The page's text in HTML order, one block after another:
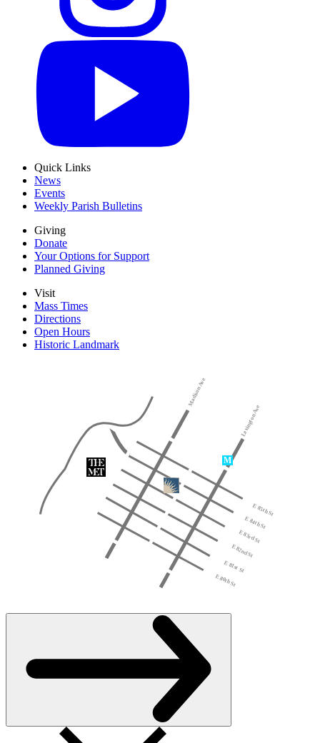
Quick Links
News
Events
Weekly Parish Bulletins
Giving
Donate
Your Options for Support
Planned Giving
Visit
Mass Times
Directions
Open Hours
Historic Landmark